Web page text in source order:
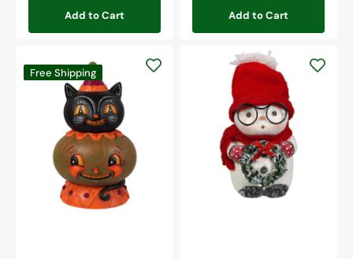
Add to Cart Add to Cart
Jolly
Jack-
Free Shipping